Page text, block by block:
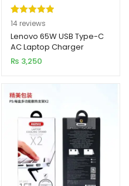
Rated5.00
out of 5
based on
14
customer
14 reviews
Lenovo 65W USB Type-C
AC Laptop Charger
₨ 3,250